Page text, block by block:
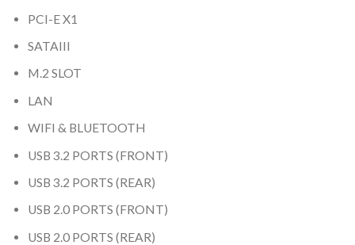
PCI-E X1
SATAIII
M.2 SLOT
LAN
WIFI & BLUETOOTH
USB 3.2 PORTS (FRONT)
USB 3.2 PORTS (REAR)
USB 2.0 PORTS (FRONT)
USB 2.0 PORTS (REAR)